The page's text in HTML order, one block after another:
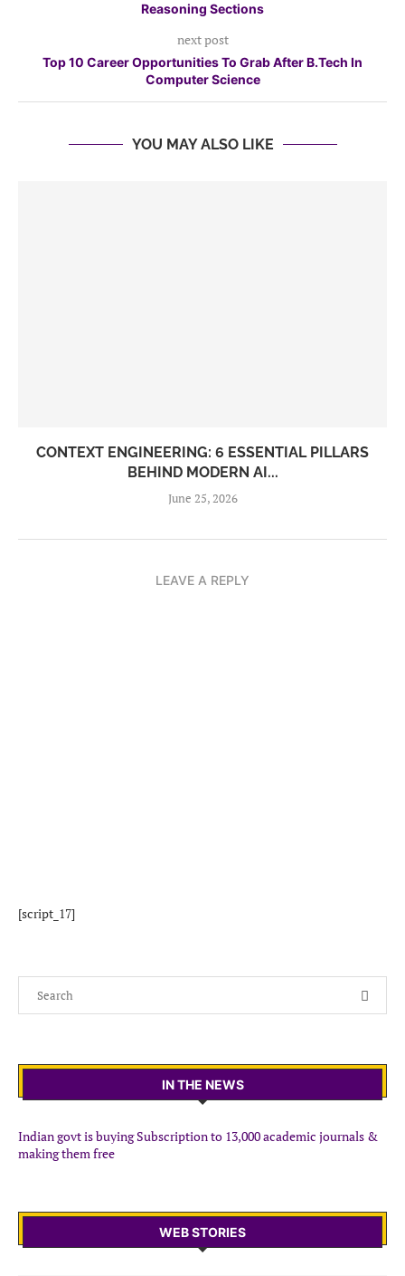
Reasoning Sections
next post
Top 10 Career Opportunities To Grab After B.Tech In
Computer Science
YOU MAY ALSO LIKE
CONTEXT ENGINEERING: 6 ESSENTIAL PILLARS
BEHIND MODERN AI...
June 25, 2026
LEAVE A REPLY
[script_17]
IN THE NEWS
Indian govt is buying Subscription to 13,000 academic journals &
making them free
WEB STORIES